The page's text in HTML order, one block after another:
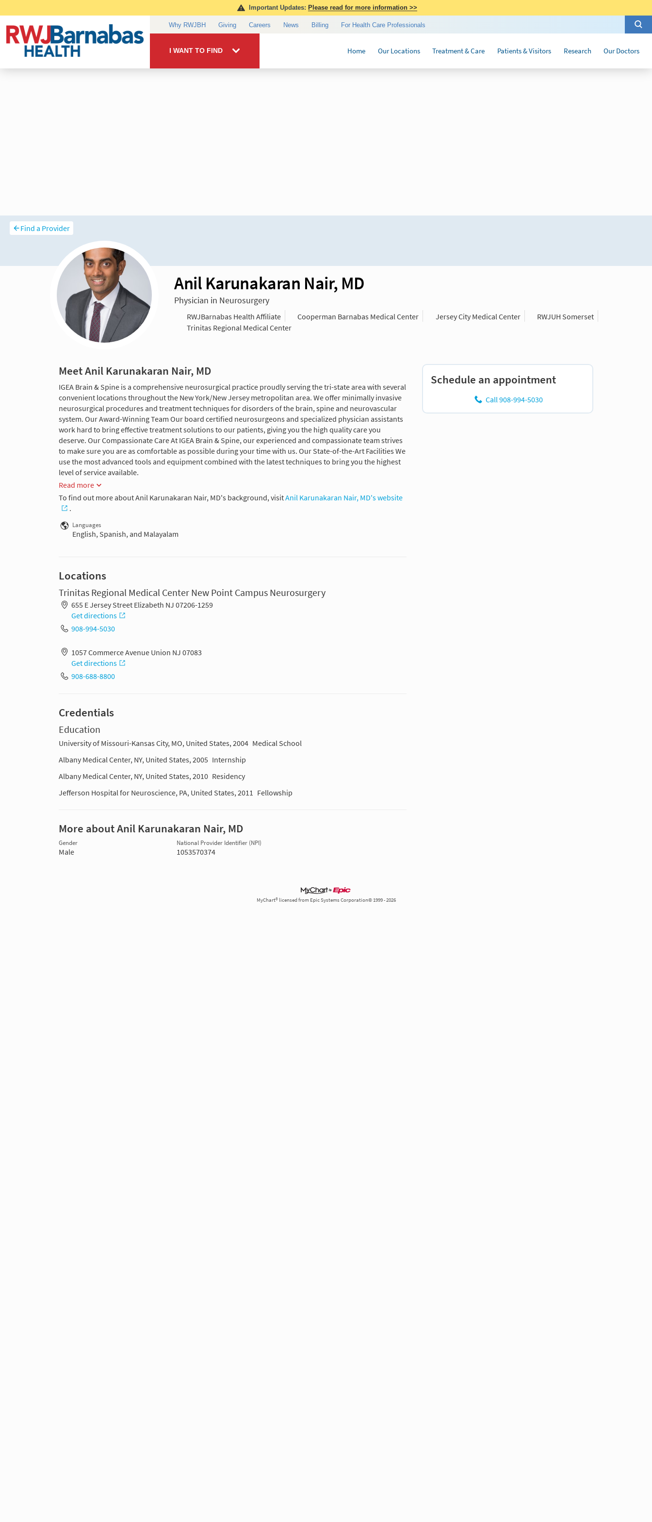
Find a Provider
Anil Karunakaran Nair, MD
Physician in Neurosurgery
RWJBarnabas Health Affiliate Cooperman Barnabas Medical Center Jersey City Medical Center
RWJUH Somerset
Trinitas Regional Medical Center
Meet Anil Karunakaran Nair, MD
IGEA Brain & Spine is a comprehensive neurosurgical practice proudly serving the tri-state area with several
convenient locations throughout the New York/New Jersey metropolitan area. We offer minimally invasive
neurosurgical procedures and treatment techniques for disorders of the brain, spine and neurovascular
system. Our Award-Winning Team Our board certified neurosurgeons and specialized physician assistants
work hard to bring effective treatment solutions to our patients, giving you the high quality care you
deserve. Our Compassionate Care At IGEA Brain & Spine, our experienced and compassionate team strives
to make sure you are as comfortable as possible during your time with us. Our State-of-the-Art Facilities We
use the most advanced tools and equipment combined with the latest techniques to bring you the highest
level of service available.
Read more
To find out more about Anil Karunakaran Nair, MD's background, visitAnil Karunakaran Nair, MD's website
.
Languages
English, Spanish, and Malayalam
Locations
Trinitas Regional Medical Center New Point Campus Neurosurgery
655 E Jersey Street Elizabeth NJ 07206-1259
Get directions
908-994-5030
1057 Commerce Avenue Union NJ 07083
Get directions
908-688-8800
Credentials
Education
University of Missouri-Kansas City, MO, United States, 2004 Medical School
Albany Medical Center, NY, United States, 2005 Internship
Albany Medical Center, NY, United States, 2010 Residency
Jefferson Hospital for Neuroscience, PA, United States, 2011 Fellowship
More about Anil Karunakaran Nair, MD
Gender
Male
National Provider Identifier (NPI)
1053570374
Schedule an appointment
Call 908-994-5030
MyChart® licensed from Epic Systems Corporation© 1999 - 2026